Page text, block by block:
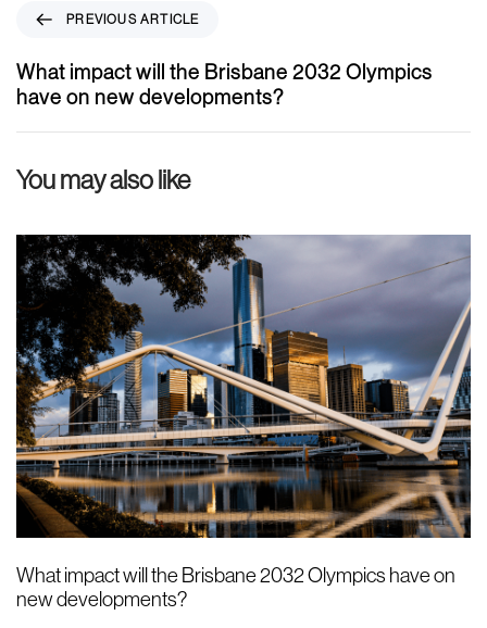
e
v
i
o
s
r
t
c
e
PREVIOUS ARTICLE
What impact will the Brisbane 2032 Olympics
have on new developments?
You may also like
What impact will the Brisbane 2032 Olympics have on
new developments?